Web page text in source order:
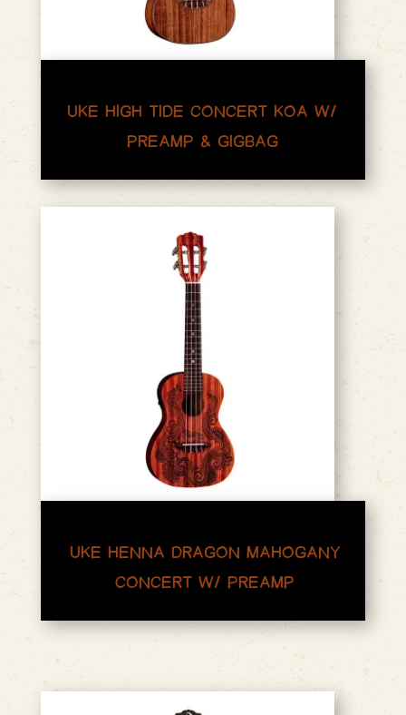
UKE HIGH TIDE CONCERT KOA W/
PREAMP & GIGBAG
UKE HENNA DRAGON MAHOGANY
CONCERT W/ PREAMP